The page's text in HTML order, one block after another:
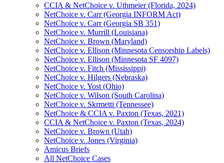
CCIA & NetChoice v. Uthmeier (Florida, 2024)
NetChoice v. Carr (Georgia INFORM Act)
NetChoice v. Carr (Georgia SB 351)
NetChoice v. Murrill (Louisiana)
NetChoice v. Brown (Maryland)
NetChoice v. Ellison (Minnesota Censorship Labels)
NetChoice v. Ellison (Minnesota SF 4097)
NetChoice v. Fitch (Mississippi)
NetChoice v. Hilgers (Nebraska)
NetChoice v. Yost (Ohio)
NetChoice v. Wilson (South Carolina)
NetChoice v. Skrmetti (Tennessee)
NetChoice & CCIA v. Paxton (Texas, 2021)
CCIA & NetChoice v. Paxton (Texas, 2024)
NetChoice v. Brown (Utah)
NetChoice v. Jones (Virginia)
Amicus Briefs
All NetChoice Cases